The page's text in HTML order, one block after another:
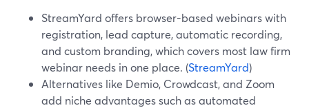
StreamYard offers browser-based webinars with
registration, lead capture, automatic recording,
and custom branding, which covers most law firm
webinar needs in one place. (StreamYard)
Alternatives like Demio, Crowdcast, and Zoom
add niche advantages such as automated